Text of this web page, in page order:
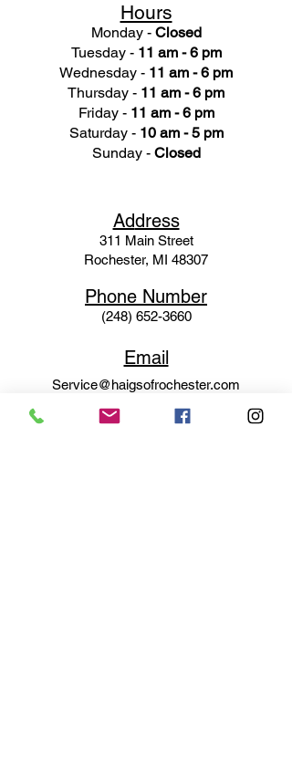
Hours
Monday - Closed
Tuesday - 11 am - 6 pm
Wednesday - 11 am - 6 pm
Thursday - 11 am - 6 pm
Friday - 11 am - 6 pm
Saturday - 10 am - 5 pm
Sunday - Closed
Address
311 Main Street
Rochester, MI 48307
Phone Number
(248) 652-3660
Email
Service@haigsofrochester.com
Subscribe to get exclusive